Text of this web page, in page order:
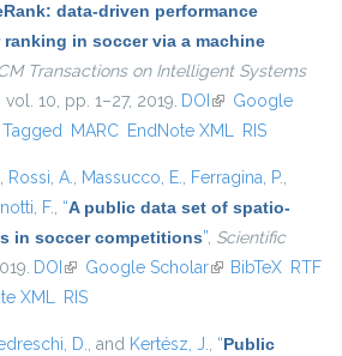
data-driven performance
in soccer via a machine
Transactions on Intelligent Systems
vol. 10, pp. 1–27, 2019. DOI (link is external)
Google
Tagged MARC EndNote XML RIS
, Rossi, A., Massucco, E., Ferragina, P.,
F., “A public data set of spatio-
in soccer competitions”, Scientific
DOI (link is external)
Google Scholar(link is external)
BibTeX RTF
XML RIS
D., and Kertész, J., “Public